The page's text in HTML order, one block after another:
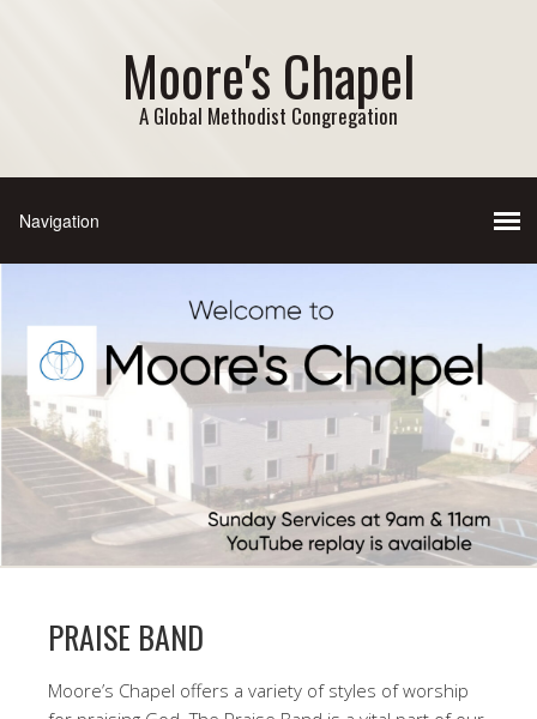
Moore's Chapel
A Global Methodist Congregation
PRAISE BAND
Moore’s Chapel offers a variety of styles of worship